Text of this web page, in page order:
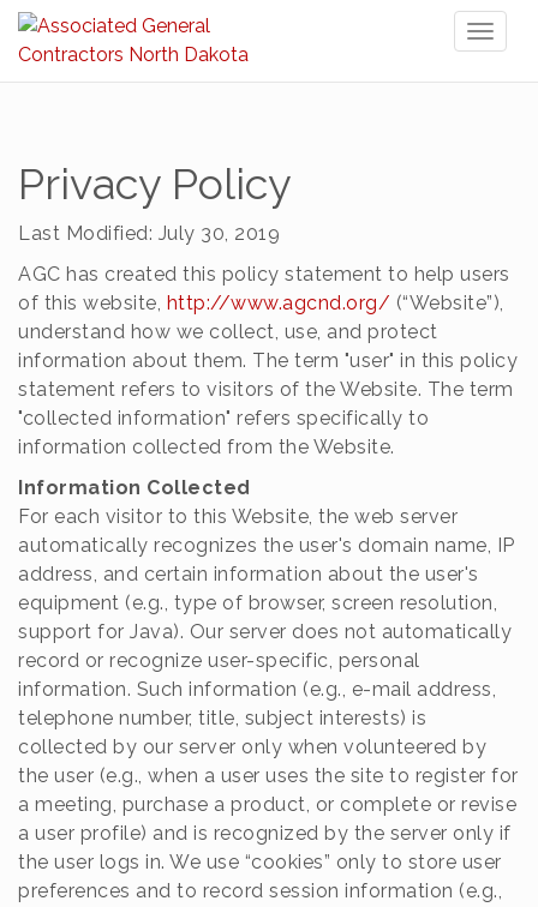
Privacy Policy
Last Modified: July 30, 2019
AGC has created this policy statement to help users
of this website, http://www.agcnd.org/ (“Website”),
understand how we collect, use, and protect
information about them. The term "user" in this policy
statement refers to visitors of the Website. The term
"collected information" refers specifically to
information collected from the Website.
Information Collected
For each visitor to this Website, the web server
automatically recognizes the user's domain name, IP
address, and certain information about the user's
equipment (e.g., type of browser, screen resolution,
support for Java). Our server does not automatically
record or recognize user-specific, personal
information. Such information (e.g., e-mail address,
telephone number, title, subject interests) is
collected by our server only when volunteered by
the user (e.g., when a user uses the site to register for
a meeting, purchase a product, or complete or revise
a user profile) and is recognized by the server only if
the user logs in. We use “cookies” only to store user
preferences and to record session information (e.g.,